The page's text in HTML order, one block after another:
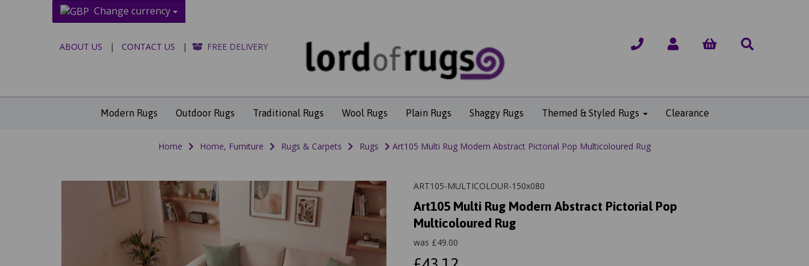
Change currency
ABOUT US | CONTACT US | FREE DELIVERY
Modern Rugs Outdoor Rugs Traditional Rugs Wool Rugs Plain Rugs Shaggy Rugs Themed & Styled Rugs Clearance
Home Home, Furniture Rugs & Carpets Rugs Art105 Multi Rug Modern Abstract Pictorial Pop Multicoloured Rug
ART105-MULTICOLOUR-150x080
Art105 Multi Rug Modern Abstract Pictorial Pop
Multicoloured Rug
was £49.00